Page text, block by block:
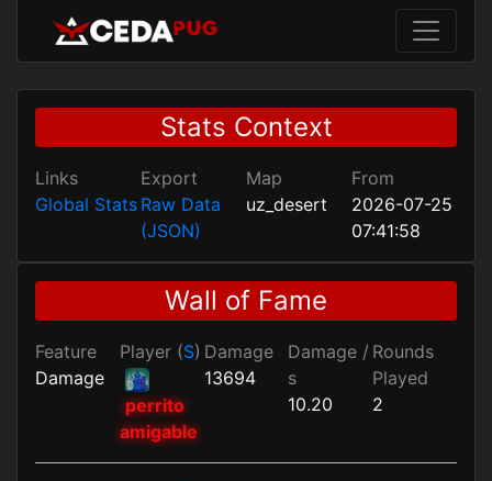
Stats Context
Links
Global Stats
Export
Raw Data
(JSON)
Map
uz_desert
From
2026-07-25
07:41:58
Wall of Fame
Feature
Damage
Player (S)
perrito
amigable
Damage
13694
Damage /
s
10.20
Rounds
Played
2